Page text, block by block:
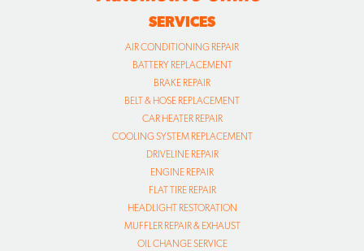
SERVICES
AIR CONDITIONING REPAIR
BATTERY REPLACEMENT
BRAKE REPAIR
BELT & HOSE REPLACEMENT
CAR HEATER REPAIR
COOLING SYSTEM REPLACEMENT
DRIVELINE REPAIR
ENGINE REPAIR
FLAT TIRE REPAIR
HEADLIGHT RESTORATION
MUFFLER REPAIR & EXHAUST
OIL CHANGE SERVICE